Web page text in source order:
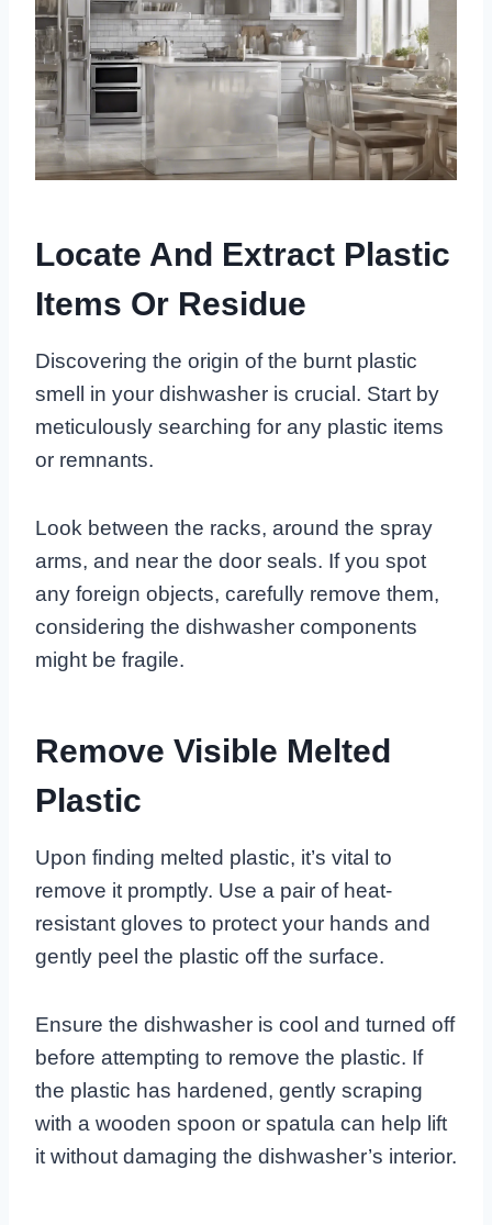
Locate And Extract Plastic
Items Or Residue
Discovering the origin of the burnt plastic
smell in your dishwasher is crucial. Start by
meticulously searching for any plastic items
or remnants.
Look between the racks, around the spray
arms, and near the door seals. If you spot
any foreign objects, carefully remove them,
considering the dishwasher components
might be fragile.
Remove Visible Melted
Plastic
Upon finding melted plastic, it’s vital to
remove it promptly. Use a pair of heat-
resistant gloves to protect your hands and
gently peel the plastic off the surface.
Ensure the dishwasher is cool and turned off
before attempting to remove the plastic. If
the plastic has hardened, gently scraping
with a wooden spoon or spatula can help lift
it without damaging the dishwasher’s interior.